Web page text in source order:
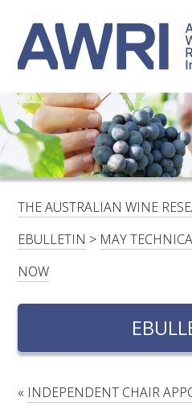
content
LINKEDIN
HOME
CONTACTS
LOGIN
SUBSCRIBE
FOR:
RESEARCH &
THE AUSTRALIAN WINE
EBULLETIN > MAY
NOW
« INDEPENDENT CHAIR